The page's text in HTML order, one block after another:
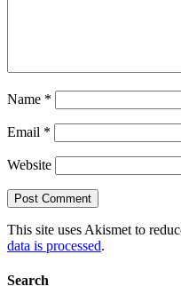
Name *
Email *
Website
This site uses Akismet to
data is processed.
Search